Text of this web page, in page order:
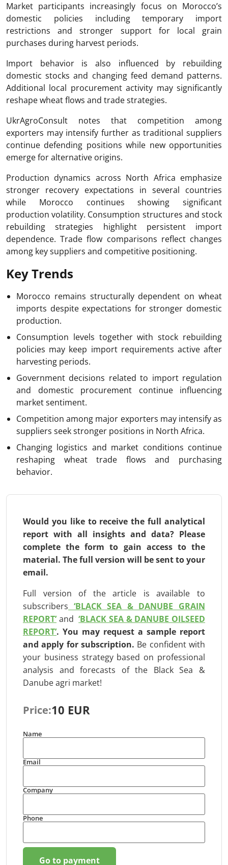
Market participants increasingly focus on Morocco’s
domestic policies including temporary import
restrictions and stronger support for local grain
purchases during harvest periods.
Import behavior is also influenced by rebuilding
domestic stocks and changing feed demand patterns.
Additional local procurement activity may significantly
reshape wheat flows and trade strategies.
UkrAgroConsult notes that competition among
exporters may intensify further as traditional suppliers
continue defending positions while new opportunities
emerge for alternative origins.
Production dynamics across North Africa emphasize
stronger recovery expectations in several countries
while Morocco continues showing significant
production volatility. Consumption structures and stock
rebuilding strategies highlight persistent import
dependence. Trade flow comparisons reflect changes
among key suppliers and competitive positioning.
Key Trends
Morocco remains structurally dependent on wheat
imports despite expectations for stronger domestic
production.
Consumption levels together with stock rebuilding
policies may keep import requirements active after
harvesting periods.
Government decisions related to import regulation
and domestic procurement continue influencing
market sentiment.
Competition among major exporters may intensify as
suppliers seek stronger positions in North Africa.
Changing logistics and market conditions continue
reshaping wheat trade flows and purchasing
behavior.
Would you like to receive the full analytical
report with all insights and data? Please
complete the form to gain access to the
material. The full version will besent to your
email.
Full version of the article is available to
subscribers ‘BLACK SEA & DANUBE GRAIN
REPORT’ and‘BLACK SEA & DANUBE OILSEED
REPORT’. You may request a sample report
and apply for subscription. Be confident with
your business strategy based on professional
analysis and forecasts of the Black Sea &
Danube agri market!
Price:10 EUR
Name
Email
Company
Phone
Go to payment